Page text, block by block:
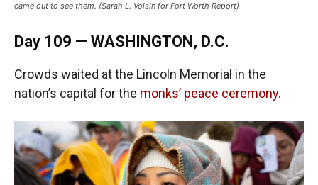
came out to see them. (Sarah L. Voisin for Fort Worth Report)
Day 109 — WASHINGTON, D.C.
Crowds waited at the Lincoln Memorial in the
nation’s capital for the monks’ peace ceremony.